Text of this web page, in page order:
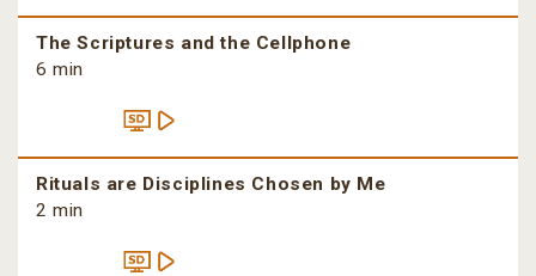
The Scriptures and the Cellphone
6 min
Rituals are Disciplines Chosen by Me
2 min